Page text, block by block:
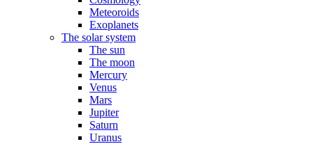
Meteoroids
Exoplanets
The solar system
The sun
The moon
Mercury
Venus
Mars
Jupiter
Saturn
Uranus